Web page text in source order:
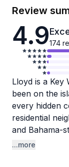
Review
4.9174
Lloyd is a Key
been on the
every hidden
residential
and Bahama-
bursting with
...more